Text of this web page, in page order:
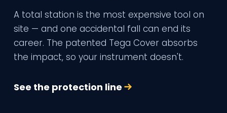
A total station is the most expensive tool on
site — and one accidental fall can end its
career. The patented Tega Cover absorbs
the impact, so your instrument doesn't.
See the protection line